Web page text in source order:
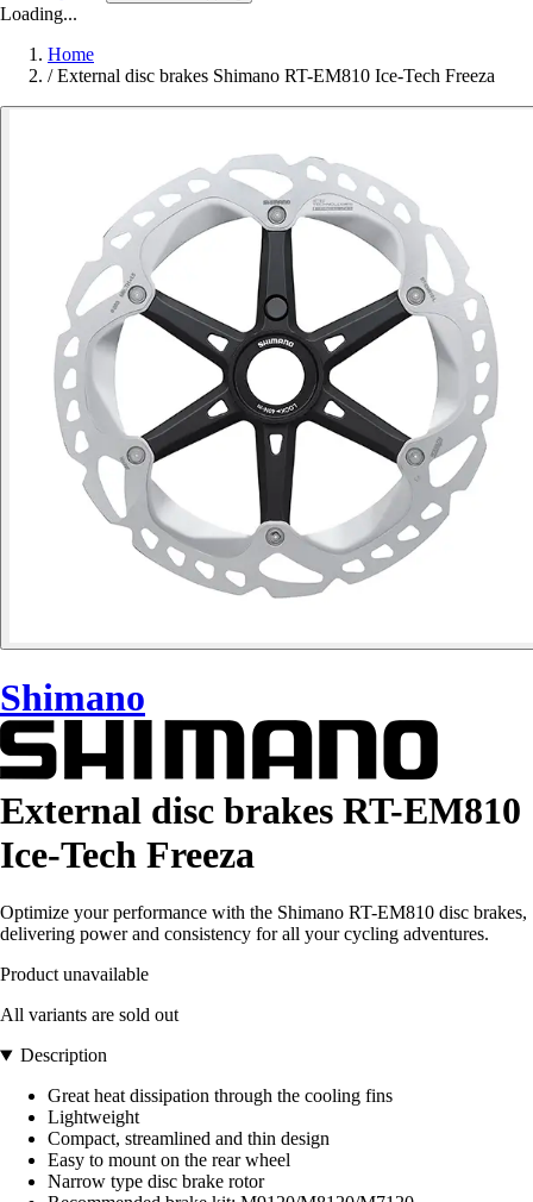
Loading...
Home
/ External disc brakes Shimano RT-EM810 Ice-Tech Freeza
Shimano
External disc brakes RT-EM810
Ice-Tech Freeza
Optimize your performance with the Shimano RT-EM810 disc brakes,
delivering power and consistency for all your cycling adventures.
Product unavailable
All variants are sold out
Description
Great heat dissipation through the cooling fins
Lightweight
Compact, streamlined and thin design
Easy to mount on the rear wheel
Narrow type disc brake rotor